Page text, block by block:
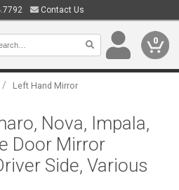
Contact Us
0
/ Left Hand Mirror
Nova, Impala,
Door Mirror
Side, Various